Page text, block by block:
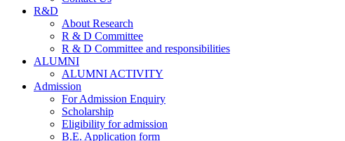
R&D
About Research
R & D Committee
R & D Committee and responsibilities
ALUMNI
ALUMNI ACTIVITY
Admission
For Admission Enquiry
Scholarship
Eligibility for admission
B.E. Application form